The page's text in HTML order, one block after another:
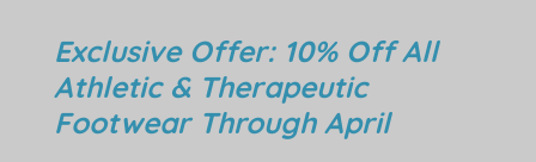
Exclusive Offer: 10% Off All
Athletic & Therapeutic
Footwear Through April